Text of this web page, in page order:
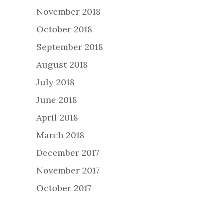
November 2018
October 2018
September 2018
August 2018
July 2018
June 2018
April 2018
March 2018
December 2017
November 2017
October 2017